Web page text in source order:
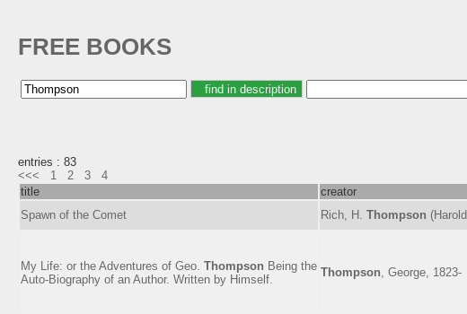
FREE BOOKS
entries : 83
<<<
1 2 3
4
title
creator
Spawn of the Comet
Rich, H. Thompson (Harold
My Life: or the Adventures of Geo. Thompson Being the
Auto-Biography of an Author. Written by Himself.
Thompson , George, 1823-